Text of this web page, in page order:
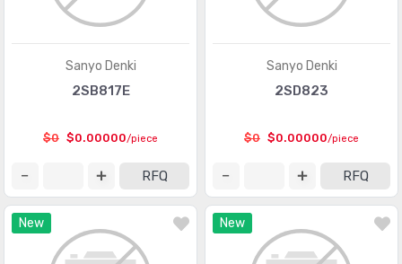
Sanyo Denki
2SB817E
$0 $0.00000/piece
RFQ
Sanyo Denki
2SD823
$0 $0.00000/piece
RFQ
New New
Interface - Sensor, Capacitive Touch (477)
Interface - Specialized (4052)
Interface - Telecom (3331)
Interface - UARTs (Universal Asynchronous Receiver
Transmitter)